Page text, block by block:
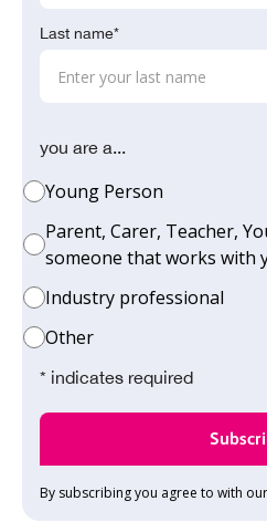
Last name*
you are a...
Young Person
Parent, Carer, Teacher,
someone that works with
Industry professional
Other
* indicates required
By subscribing you agree to with our